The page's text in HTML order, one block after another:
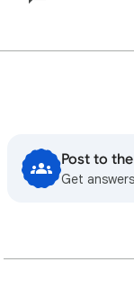
Post to
Get